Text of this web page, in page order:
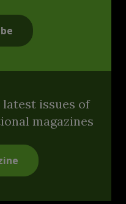
issues of
magazines